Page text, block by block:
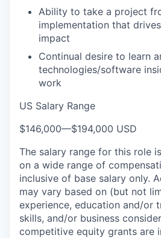
Ability to take a project
implementation that
impact
Continual desire to learn
technologies/software
work
US Salary Range
$146,000—$194,000 USD
The salary range for this role
on a wide range of
inclusive of base salary only.
may vary based on (but not
experience, education and/or
skills, and/or business
competitive equity grants are